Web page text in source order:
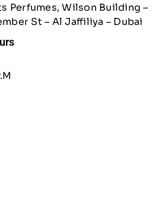
Perfumes, Wilson Building –
St – Al Jaffiliya – Dubai